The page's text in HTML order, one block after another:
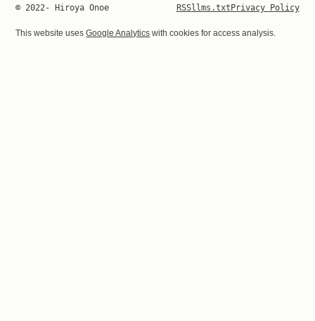
© 2022- Hiroya Onoe RSSllms.txt Privacy Policy
This website usesGoogle Analytics with cookies for access analysis.